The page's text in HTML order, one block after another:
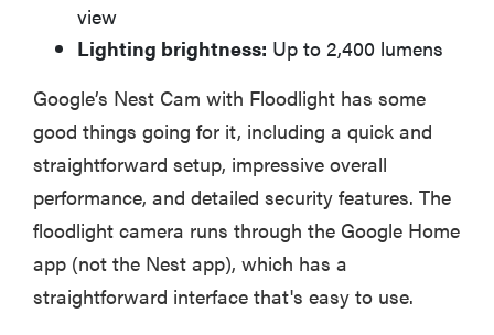
view
Lighting brightness: Up to 2,400 lumens
Google’s Nest Cam with Floodlight has some
good things going for it, including a quick and
straightforward setup, impressive overall
performance, and detailed security features. The
floodlight camera runs through the Google Home
app (not the Nest app), which has a
straightforward interface that's easy to use.